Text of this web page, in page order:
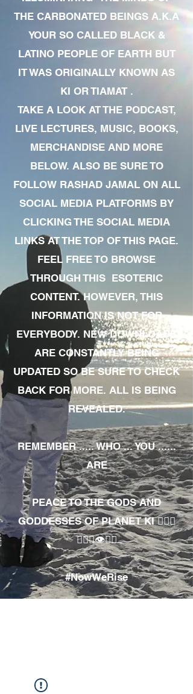
THE CARBONATED BEINGS A.K.A
YOUR SO CALLED BLACK &
LATINO PEOPLE OF EARTH BUT
IT WAS ORIGINALLY KNOWN AS
KI OR TIAMAT .
TAKE A LOOK AT THE PODCAST,
LIVE LECTURES, MUSIC, BOOKS,
MERCHANDISE AND MORE
BELOW. ALSO BE SURE TO
FOLLOW RASHAD JAMAL ON ALL
SOCIAL MEDIA PLATFORMS BY
CLICKING THE SOCIAL MEDIA
LINKS AT THE TOP OF THIS PAGE.
FEEL FREE TO BROWSE
THROUGH THIS ESOTERIC
CONTENT. HOWEVER, THIS
INFORMATION IS NOT FOR
EVERYBODY. NEW DOWNLOADS
ARE CONSTANTLY BEING
UPDATED SO BE SURE TO CHECK
BACK FOR MORE. ALL IS BEING
REVEALED.
REMEMBER ..... WHO ... YOU ......
ARE
PEACE TO THE GODS AND
GODDESSES OF PLANET KI 🧘🏾‍♀️
🧘🏾‍♂️👁✊🏾
#NowWeRise